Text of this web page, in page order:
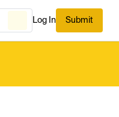
Log In Submit